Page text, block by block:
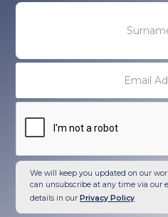
We will keep you updated on our
can unsubscribe at any time via our
details in ourPrivacy Policy